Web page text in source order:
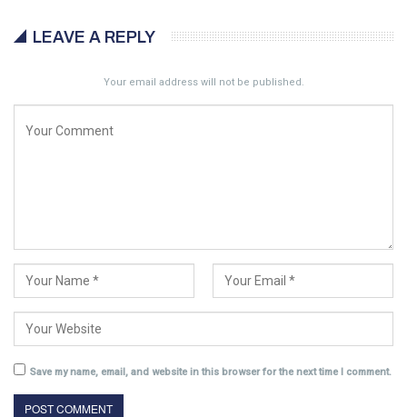
LEAVE A REPLY
Your email address will not be published.
Save my name, email, and website in this browser for the next time I comment.